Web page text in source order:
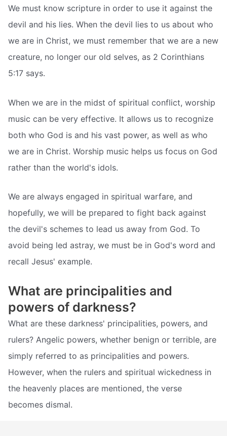
We must know scripture in order to use it against the
devil and his lies. When the devil lies to us about who
we are in Christ, we must remember that we are a new
creature, no longer our old selves, as 2 Corinthians
5:17 says.
When we are in the midst of spiritual conflict, worship
music can be very effective. It allows us to recognize
both who God is and his vast power, as well as who
we are in Christ. Worship music helps us focus on God
rather than the world's idols.
We are always engaged in spiritual warfare, and
hopefully, we will be prepared to fight back against
the devil's schemes to lead us away from God. To
avoid being led astray, we must be in God's word and
recall Jesus' example.
What are principalities and
powers of darkness?
What are these darkness' principalities, powers, and
rulers? Angelic powers, whether benign or terrible, are
simply referred to as principalities and powers.
However, when the rulers and spiritual wickedness in
the heavenly places are mentioned, the verse
becomes dismal.